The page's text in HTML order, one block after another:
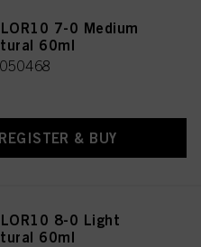
7-0 Medium
60ml
REGISTER & BUY
8-0 Light
60ml